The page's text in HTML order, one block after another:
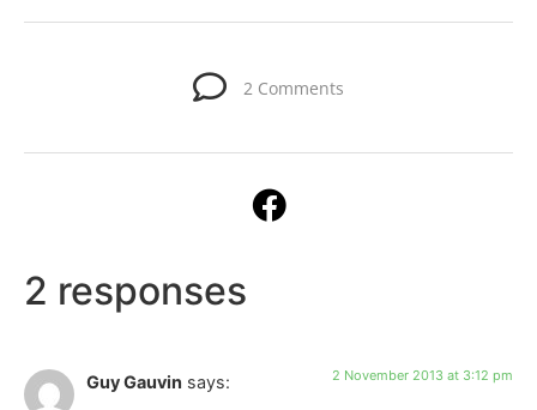
2 Comments
2 responses
Guy Gauvin says: 2 November 2013 at 3:12 pm